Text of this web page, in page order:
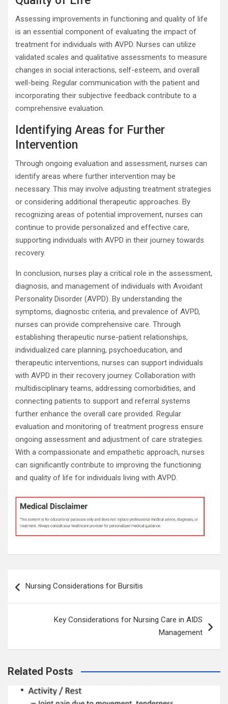
Assessing improvements in functioning and quality of life
is an essential component of evaluating the impact of
treatment for individuals with AVPD. Nurses can utilize
validated scales and qualitative assessments to measure
changes in social interactions, self-esteem, and overall
well-being. Regular communication with the patient and
incorporating their subjective feedback contribute to a
comprehensive evaluation.
Identifying Areas for Further
Intervention
Through ongoing evaluation and assessment, nurses can
identify areas where further intervention may be
necessary. This may involve adjusting treatment strategies
or considering additional therapeutic approaches. By
recognizing areas of potential improvement, nurses can
continue to provide personalized and effective care,
supporting individuals with AVPD in their journey towards
recovery.
In conclusion, nurses play a critical role in the assessment,
diagnosis, and management of individuals with Avoidant
Personality Disorder (AVPD). By understanding the
symptoms, diagnostic criteria, and prevalence of AVPD,
nurses can provide comprehensive care. Through
establishing therapeutic nurse-patient relationships,
individualized care planning, psychoeducation, and
therapeutic interventions, nurses can support individuals
with AVPD in their recovery journey. Collaboration with
multidisciplinary teams, addressing comorbidities, and
connecting patients to support and referral systems
further enhance the overall care provided. Regular
evaluation and monitoring of treatment progress ensure
ongoing assessment and adjustment of care strategies.
With a compassionate and empathetic approach, nurses
can significantly contribute to improving the functioning
and quality of life for individuals living with AVPD.
navigation
Nursing Considerations for Bursitis
Key Considerations for Nursing Care in AIDS
Management
Related Posts